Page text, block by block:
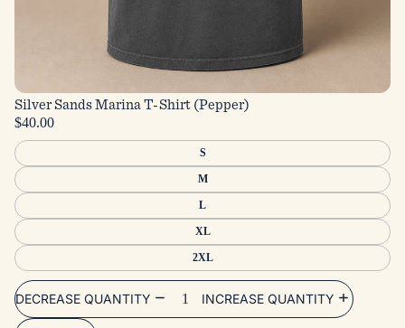
Silver Sands Marina T-Shirt (Pepper)
$40.00
S
M
L
XL
2XL
DECREASE QUANTITY INCREASE QUANTITY